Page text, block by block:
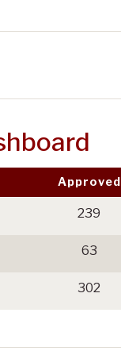
Approved
239
63
302